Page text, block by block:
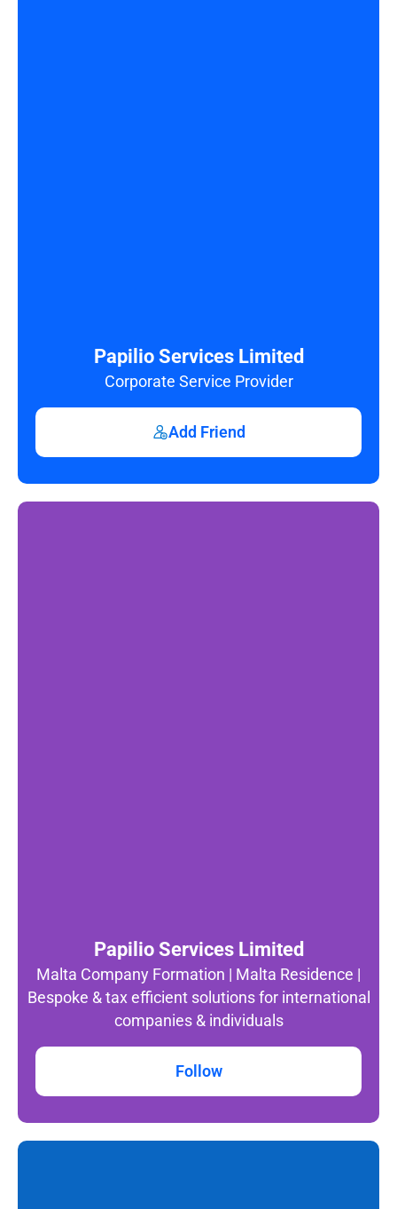
Papilio Services Limited
Corporate Service Provider
Add Friend
Papilio Services Limited
Malta Company Formation | Malta Residence |
Bespoke & tax efficient solutions for international
companies & individuals
Follow